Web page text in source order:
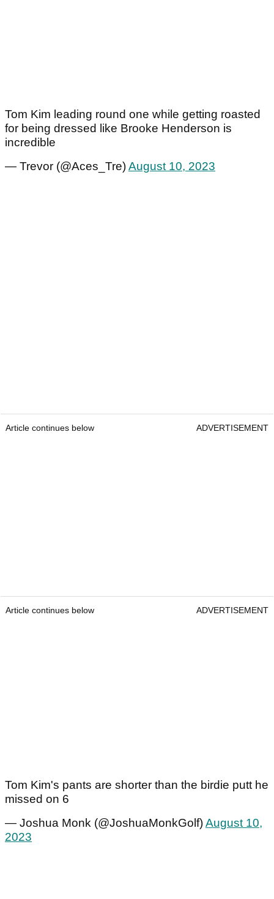
Tom Kim leading round one while getting roasted
for being dressed like Brooke Henderson is
incredible
— Trevor (@Aces_Tre)August 10, 2023
Article continues below ADVERTISEMENT
Article continues below ADVERTISEMENT
Tom Kim's pants are shorter than the birdie putt he
missed on 6
— Joshua Monk (@JoshuaMonkGolf)August 10,
2023